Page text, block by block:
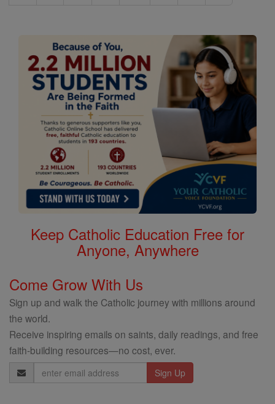
Keep Catholic Education Free for
Anyone, Anywhere
Come Grow With Us
Sign up and walk the Catholic journey with millions around
the world.
Receive inspiring emails on saints, daily readings, and free
faith-building resources—no cost, ever.
Email
Address